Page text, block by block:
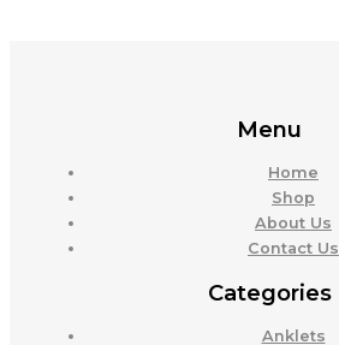
Menu
Home
Shop
About Us
Contact Us
Categories
Anklets